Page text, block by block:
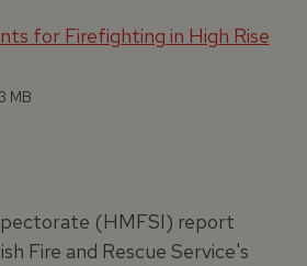
for Firefighting in High Rise
MB
(HMFSI) report
Fire and Rescue Service's